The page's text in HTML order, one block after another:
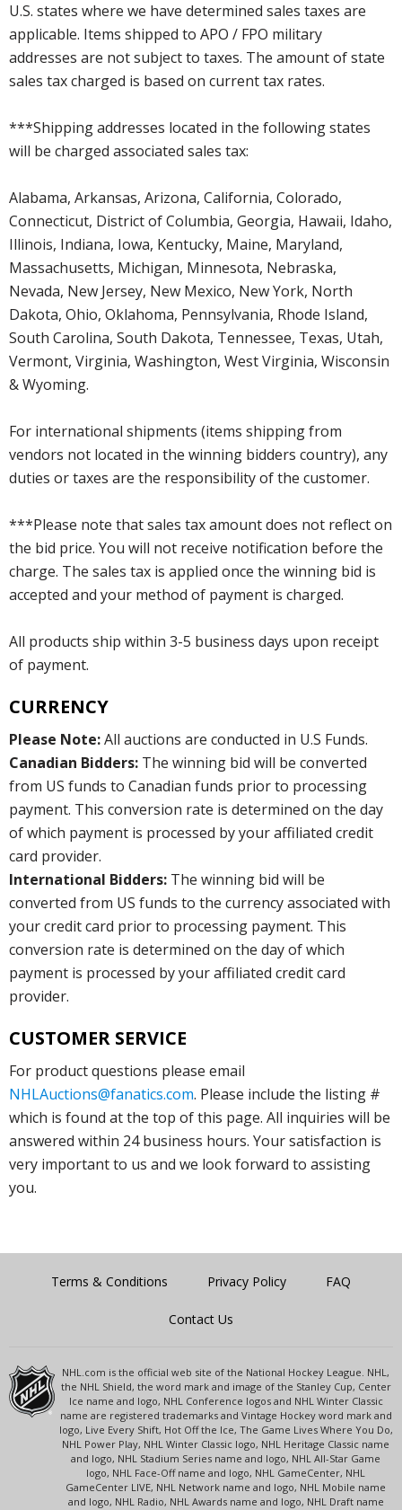
U.S. states where we have determined sales taxes are
applicable. Items shipped to APO / FPO military
addresses are not subject to taxes. The amount of state
sales tax charged is based on current tax rates.
***Shipping addresses located in the following states
will be charged associated sales tax:
Alabama, Arkansas, Arizona, California, Colorado,
Connecticut, District of Columbia, Georgia, Hawaii, Idaho,
Illinois, Indiana, Iowa, Kentucky, Maine, Maryland,
Massachusetts, Michigan, Minnesota, Nebraska,
Nevada, New Jersey, New Mexico, New York, North
Dakota, Ohio, Oklahoma, Pennsylvania, Rhode Island,
South Carolina, South Dakota, Tennessee, Texas, Utah,
Vermont, Virginia, Washington, West Virginia, Wisconsin
& Wyoming.
For international shipments (items shipping from
vendors not located in the winning bidders country), any
duties or taxes are the responsibility of the customer.
***Please note that sales tax amount does not reflect on
the bid price. You will not receive notification before the
charge. The sales tax is applied once the winning bid is
accepted and your method of payment is charged.
All products ship within 3-5 business days upon receipt
of payment.
CURRENCY
Please Note:All auctions are conducted in U.S Funds.
Canadian Bidders: The winning bid will be converted
from US funds to Canadian funds prior to processing
payment. This conversion rate is determined on the day
of which payment is processed by your affiliated credit
card provider.
International Bidders: The winning bid will be
converted from US funds to the currency associated with
your credit card prior to processing payment. This
conversion rate is determined on the day of which
payment is processed by your affiliated credit card
provider.
CUSTOMER SERVICE
For product questions please email
NHLAuctions@fanatics.com. Please include the listing #
which is found at the top of this page. All inquiries will be
answered within 24 business hours. Your satisfaction is
very important to us and we look forward to assisting
you.
Terms & Conditions Privacy Policy FAQ
Contact Us
NHL.com is the official web site of the National Hockey League. NHL,
the NHL Shield, the word mark and image of the Stanley Cup, Center
Ice name and logo, NHL Conference logos and NHL Winter Classic
name are registered trademarks and Vintage Hockey word mark and
logo, Live Every Shift, Hot Off the Ice, The Game Lives Where You Do,
NHL Power Play, NHL Winter Classic logo, NHL Heritage Classic name
and logo, NHL Stadium Series name and logo, NHL All-Star Game
logo, NHL Face-Off name and logo, NHL GameCenter, NHL
GameCenter LIVE, NHL Network name and logo, NHL Mobile name
and logo, NHL Radio, NHL Awards name and logo, NHL Draft name